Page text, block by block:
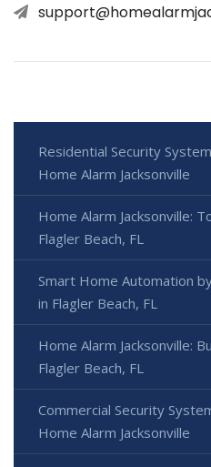
Residential Security
Home Alarm Jacksonville
Home Alarm Jacksonville:
Flagler Beach, FL
Smart Home Automation
in Flagler Beach, FL
Home Alarm Jacksonville:
Flagler Beach, FL
Commercial Security
Home Alarm Jacksonville